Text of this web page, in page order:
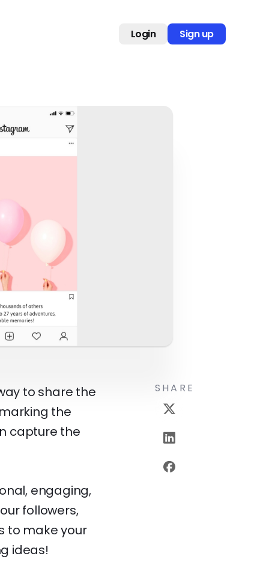
Login Sign up
to share the
the
capture the
engaging,
followers,
to make your
ideas!
SHARE